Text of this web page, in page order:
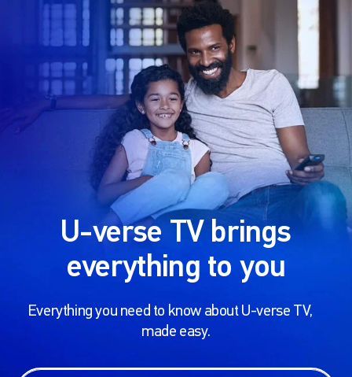
U-verse TV brings
everything to you
Everything you need to know about U-verse TV,
made easy.